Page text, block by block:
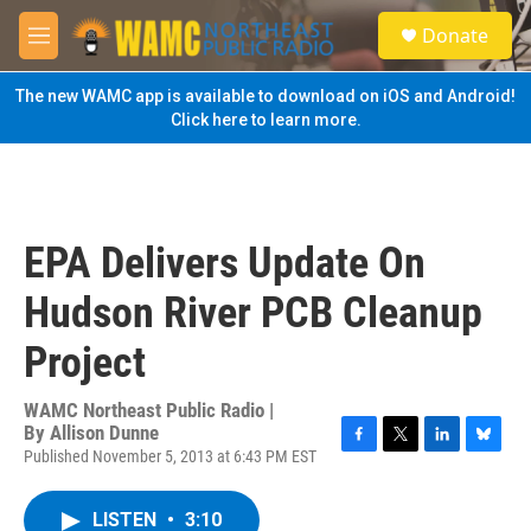
Skip to main content
M
e
n
u
S
e
a
Donate
The new WAMC app is available to download on iOS and Android!
Click here to learn more.
EPA Delivers Update On
Hudson River PCB Cleanup
Project
WAMC Northeast Public Radio |
By Allison Dunne
Published November 5, 2013 at 6:43 PM EST
F
T
L
B
LISTEN • 3:10